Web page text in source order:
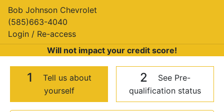
Bob Johnson Chevrolet
(585)663-4040
Login / Re-access
Will not impact your credit score!
1
Tell us about
yourself
2
See Pre-
qualification status